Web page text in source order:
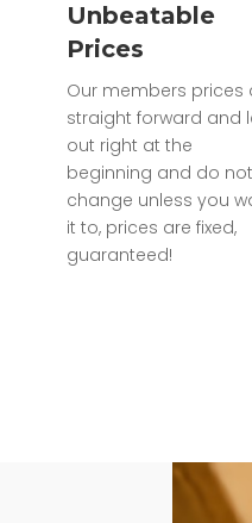
Unbeatable
Prices
Our members prices
straight forward and
out right at the
beginning and do not
change unless you
it to, prices are fixed,
guaranteed!